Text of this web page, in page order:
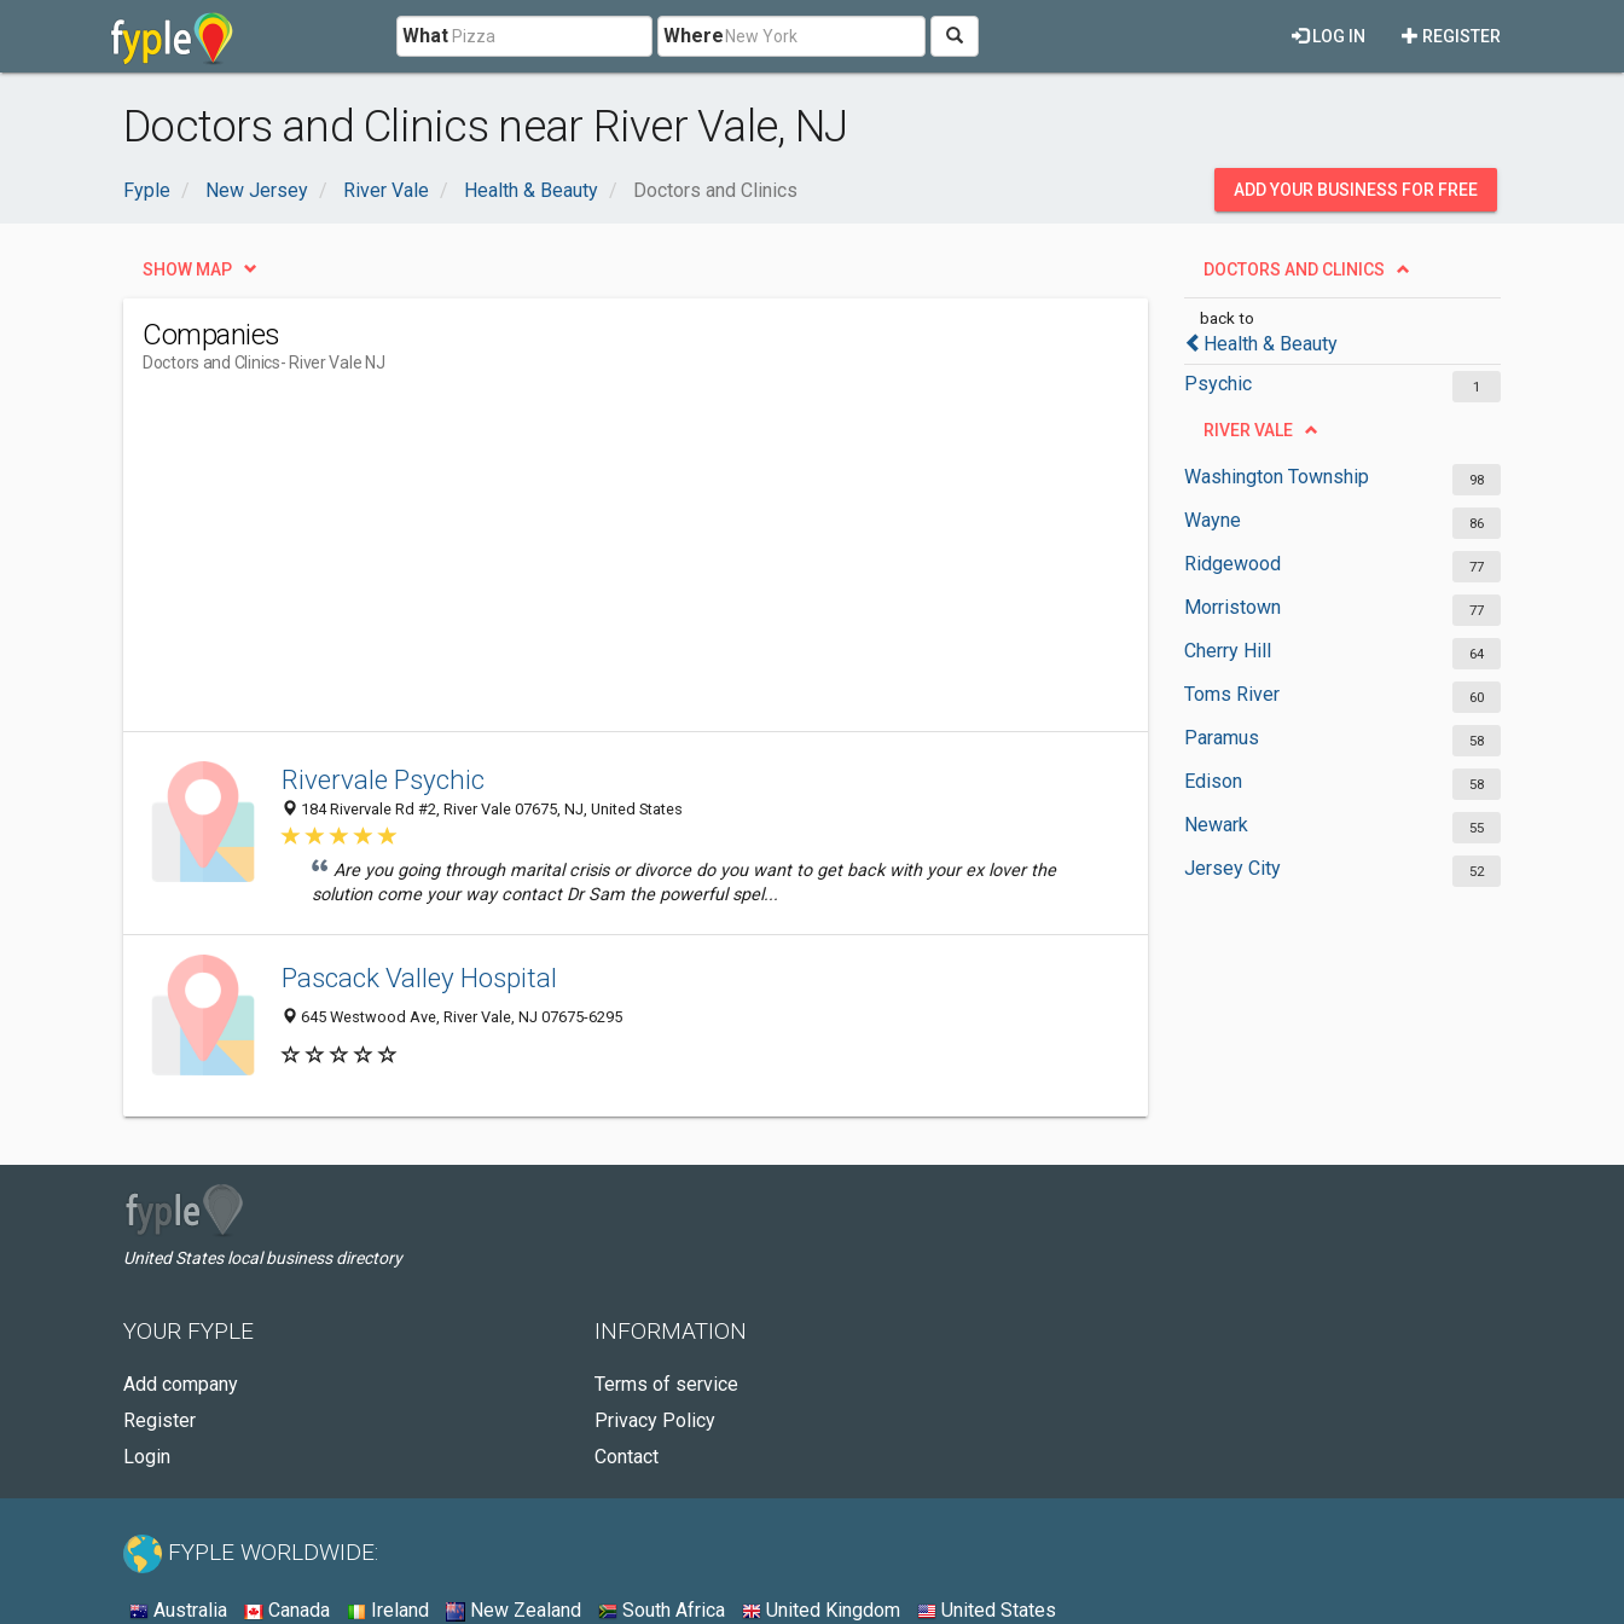
What Where REGISTER
LOG IN
Doctors and Clinics near River Vale, NJ
Fyple New Jersey River Vale Health & Beauty Doctors and Clinics ADD YOUR BUSINESS FOR FREE
DOCTORS AND CLINICS
back to
Health & Beauty
Psychic
1
RIVER VALE
Washington Township 98
Wayne 86
Ridgewood 77
Morristown 77
Cherry Hill 64
Toms River 60
Paramus 58
Edison 58
Newark 55
Jersey City 52
SHOW MAP
Companies
Doctors and Clinics- River Vale NJ
Rivervale Psychic
184 Rivervale Rd #2, River Vale 07675, NJ, United States
Are you going through marital crisis or divorce do you want to get back with your ex lover the
solution come your way contact Dr Sam the powerful spel...
Pascack Valley Hospital
645 Westwood Ave, River Vale, NJ 07675-6295
United States local business directory
YOUR FYPLE
Add company
Register
Login
INFORMATION
Terms of service
Privacy Policy
Contact
FYPLE WORLDWIDE:
Australia Canada Ireland New Zealand South Africa United Kingdom United States